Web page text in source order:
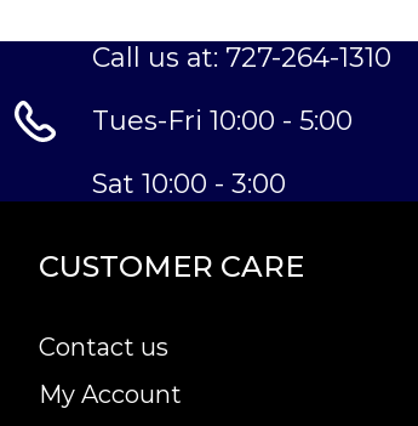
Call us at: 727-264-1310
Tues-Fri 10:00 - 5:00
Sat 10:00 - 3:00
CUSTOMER CARE
Contact us
My Account